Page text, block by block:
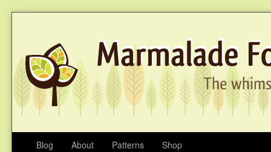
Blog About Patterns Shop